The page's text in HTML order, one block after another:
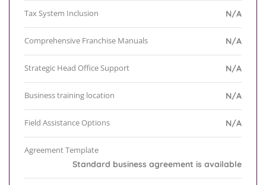
Tax System Inclusion N/A
Comprehensive Franchise Manuals N/A
Strategic Head Office Support N/A
Business training location N/A
Field Assistance Options N/A
Agreement Template
Standard business agreement is available